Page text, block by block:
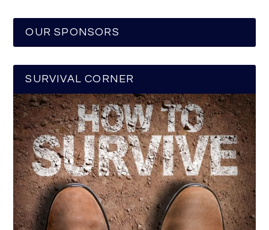
OUR SPONSORS
SURVIVAL CORNER